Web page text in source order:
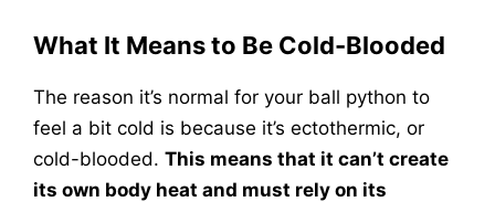
What It Means to Be Cold-Blooded
The reason it’s normal for your ball python to
feel a bit cold is because it’s ectothermic, or
cold-blooded. This means that it can’t create
its own body heat and must rely on its